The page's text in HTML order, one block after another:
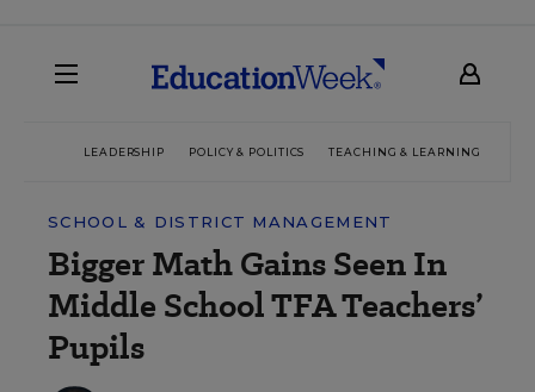
LEADERSHIP POLICY & POLITICS TEACHING & LEARNING
SCHOOL & DISTRICT MANAGEMENT
Bigger Math Gains Seen In
Middle School TFA Teachers’
Pupils